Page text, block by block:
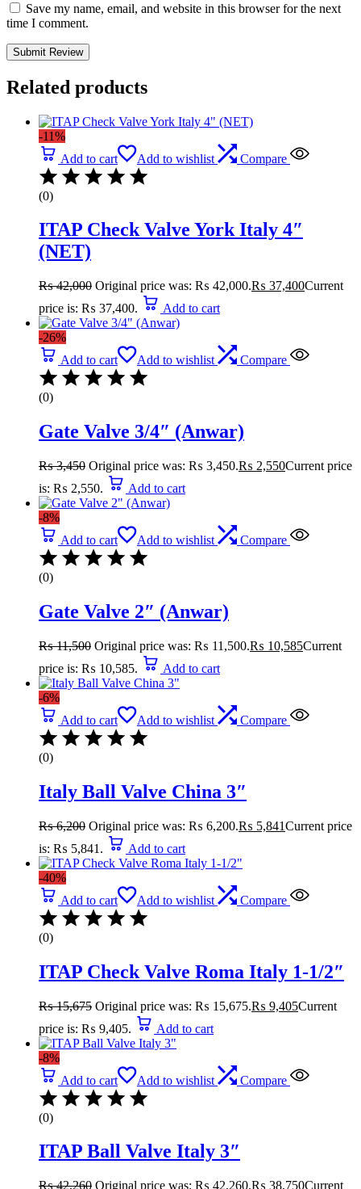
Save my name, email, and website in this browser for the next
time I comment.
Related products
-11%
Add to cart
Add to wishlist Compare
(0)
ITAP Check Valve York Italy 4″
(NET)
₨42,000 Original price was: ₨ 42,000.₨ 37,400Current
price is: ₨ 37,400.
Add to cart
-26%
Add to cart
Add to wishlist Compare
(0)
Gate Valve 3/4″ (Anwar)
₨3,450 Original price was: ₨ 3,450.₨ 2,550Current price
is: ₨ 2,550.
Add to cart
-8%
Add to cart
Add to wishlist Compare
(0)
Gate Valve 2″ (Anwar)
₨11,500 Original price was: ₨ 11,500.₨ 10,585Current
price is: ₨ 10,585.
Add to cart
-6%
Add to cart
Add to wishlist Compare
(0)
Italy Ball Valve China 3″
₨6,200 Original price was: ₨ 6,200.₨ 5,841Current price
is: ₨ 5,841.
Add to cart
-40%
Add to cart
Add to wishlist Compare
(0)
ITAP Check Valve Roma Italy 1-1/2″
₨15,675 Original price was: ₨ 15,675.₨ 9,405Current
price is: ₨ 9,405.
Add to cart
-8%
Add to cart
Add to wishlist Compare
(0)
ITAP Ball Valve Italy 3″
₨42,260 Original price was: ₨ 42,260.₨ 38,750Current